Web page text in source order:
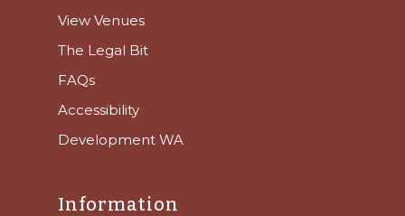
View Venues
The Legal Bit
FAQs
Accessibility
Development WA
Information